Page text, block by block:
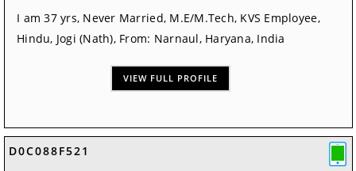
I am 37 yrs, Never Married, M.E/M.Tech, KVS Employee,
Hindu, Jogi (Nath), From: Narnaul, Haryana, India
VIEW FULL PROFILE
D0C088F521